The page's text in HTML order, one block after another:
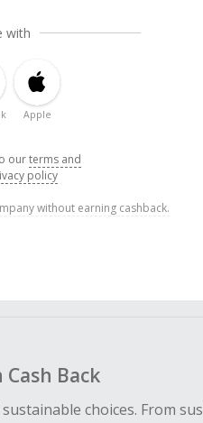
with
Apple
ourterms and
policy
without earning cashback.
Cash Back
choices. From